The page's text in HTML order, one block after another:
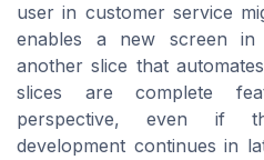
user in customer service
enables a new screen
another slice that
slices are complete
perspective, even if
development continues in